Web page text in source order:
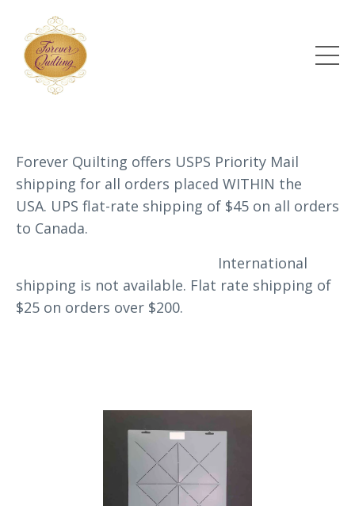
Forever Quilting offers USPS Priority Mail
shipping for all orders placed WITHIN the
USA. UPS flat-rate shipping of $45 on all orders
to Canada.
International
shipping is not available. Flat rate shipping of
$25 on orders over $200.